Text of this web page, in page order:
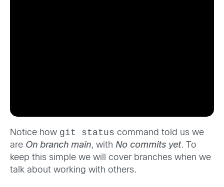
Notice how git status command told us we
are On branch main, with No commits yet. To
keep this simple we will cover branches when we
talk about working with others.